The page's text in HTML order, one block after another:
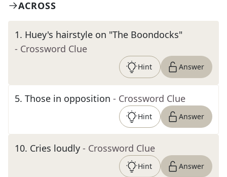
ACROSS
1. Huey's hairstyle on "The Boondocks"
- Crossword Clue
Hint Answer
5. Those in opposition - Crossword Clue
Hint Answer
10. Cries loudly - Crossword Clue
Hint Answer